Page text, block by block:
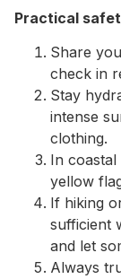
Practical
Share
check in
Stay
intense
clothing.
In
yellow
If hiking
sufficient
and let
Always